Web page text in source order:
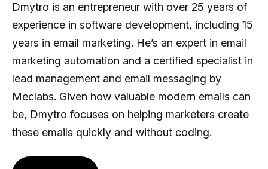
Dmytro is an entrepreneur with over 25 years of
experience in software development, including 15
years in email marketing. He’s an expert in email
marketing automation and a certified specialist in
lead management and email messaging by
Meclabs. Given how valuable modern emails can
be, Dmytro focuses on helping marketers create
these emails quickly and without coding.